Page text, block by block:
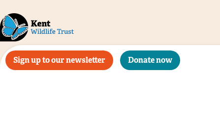
Sign up to our newsletter Donate now